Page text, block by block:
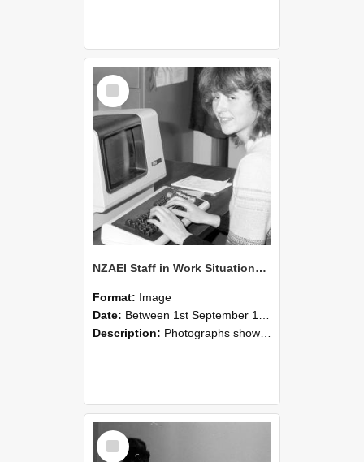
Select
Item
NZAEI Staff in Work Situations, Open Days, September 1985 06
Format: Image
Date: Between 1st September 1985 and 30th September 1985
Description: Photographs showing NZAEI staff demonstrating equipment, machinery, and engineering processes during Open Days in September 1985, Lincoln College.
Select
Item